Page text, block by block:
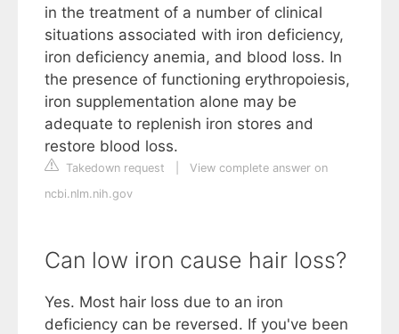
in the treatment of a number of clinical
situations associated with iron deficiency,
iron deficiency anemia, and blood loss. In
the presence of functioning erythropoiesis,
iron supplementation alone may be
adequate to replenish iron stores and
restore blood loss.
Takedown request
View complete answer on
ncbi.nlm.nih.gov
Can low iron cause hair loss?
Yes. Most hair loss due to an iron
deficiency can be reversed. If you've been